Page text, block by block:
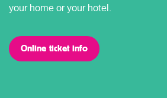
your home or your hotel.
Online ticket info